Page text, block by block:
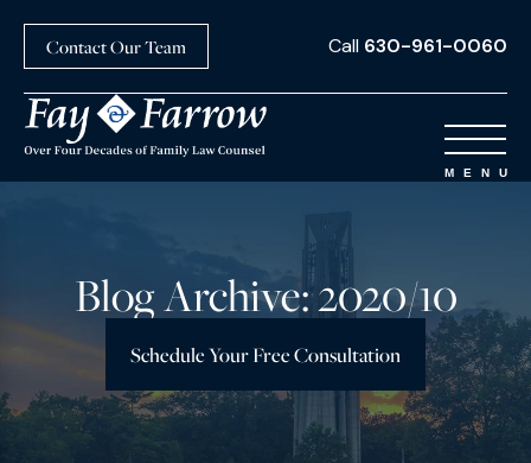
Call 630-961-0060
Contact Our Team
Blog Archive: 2020/10
Schedule Your Free Consultation